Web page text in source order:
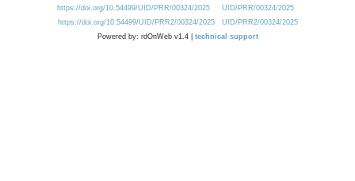
https://doi.org/10.54499/UID/PRR/00324/2025
UID/PRR/00324/2025
https://doi.org/10.54499/UID/PRR2/00324/2025
UID/PRR2/00324/2025
Powered by: rdOnWeb v1.4 | technical support